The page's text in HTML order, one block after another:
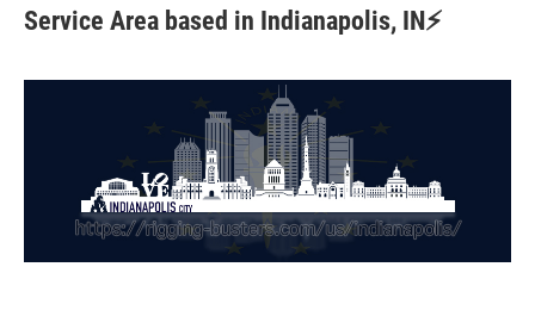
Service Area based in Indianapolis, IN⚡